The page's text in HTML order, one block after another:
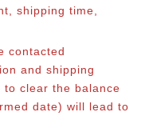
shipping time,
contacted
and shipping
to clear the balance
date) will lead to